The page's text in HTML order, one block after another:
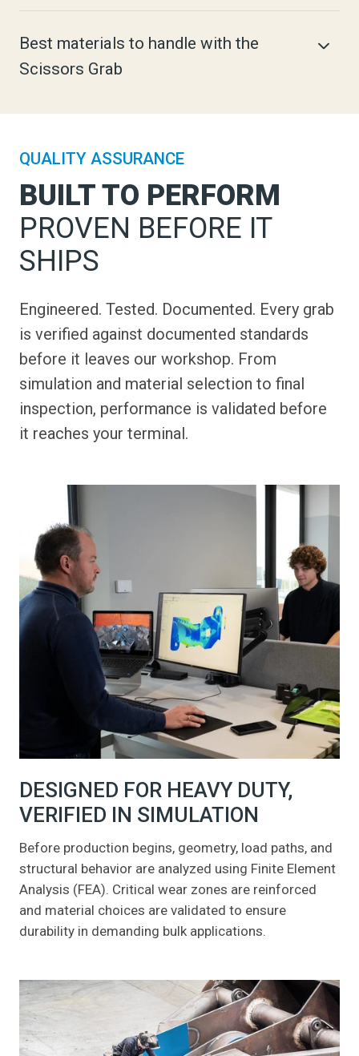
Best materials to handle with the
Scissors Grab
QUALITY ASSURANCE
BUILT TO PERFORM
PROVEN BEFORE IT
SHIPS
Engineered. Tested. Documented. Every grab
is verified against documented standards
before it leaves our workshop. From
simulation and material selection to final
inspection, performance is validated before
it reaches your terminal.
DESIGNED FOR HEAVY DUTY,
VERIFIED IN SIMULATION
Before production begins, geometry, load paths, and
structural behavior are analyzed using Finite Element
Analysis (FEA). Critical wear zones are reinforced
and material choices are validated to ensure
durability in demanding bulk applications.